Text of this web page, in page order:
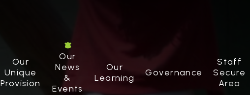
Our
Unique
Provision
Our
News
&
Events
Our
Learning
Governance
Staff
Secure
Area